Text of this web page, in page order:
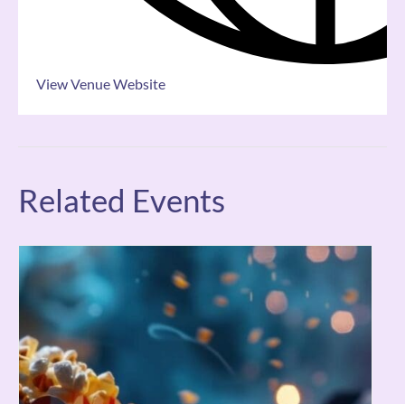
View Venue Website
Related Events